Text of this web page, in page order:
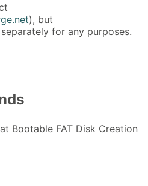
), but
for any purposes.
Bootable FAT Disk Creation